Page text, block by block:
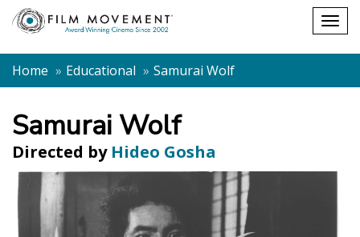
Shopping
cart
Home
Educational Samurai Wolf
Samurai Wolf
Directed by Hideo Gosha